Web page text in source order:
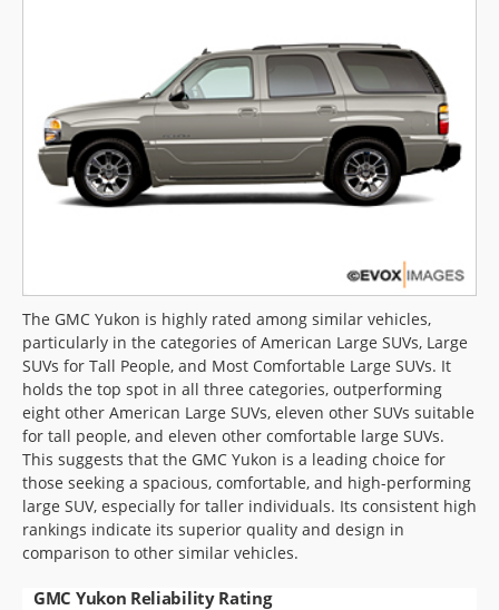
Saved iVIN Reports
Log In
Sign Up
The GMC Yukon is highly rated among similar vehicles,
particularly in the categories of American Large SUVs, Large
SUVs for Tall People, and Most Comfortable Large SUVs. It
holds the top spot in all three categories, outperforming
eight other American Large SUVs, eleven other SUVs suitable
for tall people, and eleven other comfortable large SUVs.
This suggests that the GMC Yukon is a leading choice for
those seeking a spacious, comfortable, and high-performing
large SUV, especially for taller individuals. Its consistent high
rankings indicate its superior quality and design in
comparison to other similar vehicles.
GMC Yukon Reliability Rating